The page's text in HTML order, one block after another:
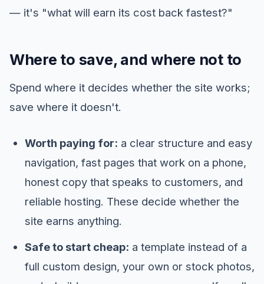
— it's "what will earn its cost back fastest?"
Where to save, and where not to
Spend where it decides whether the site works;
save where it doesn't.
Worth paying for: a clear structure and easy
navigation, fast pages that work on a phone,
honest copy that speaks to customers, and
reliable hosting. These decide whether the
site earns anything.
Safe to start cheap: a template instead of a
full custom design, your own or stock photos,